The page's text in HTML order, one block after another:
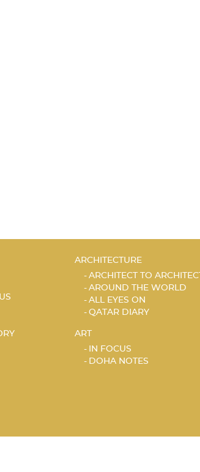
ARCHITECTURE
ARCHITECT TO ARCHITECT
AROUND THE WORLD
ALL EYES ON
QATAR DIARY
ART
IN FOCUS
DOHA NOTES